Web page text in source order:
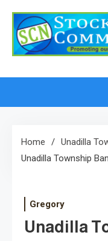
content
Home
Unadilla
Unadilla Township
Gregory
Unadilla